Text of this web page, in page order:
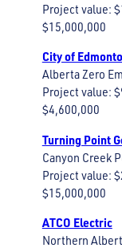
Project value:
$15,000,000
City of
Alberta Zero
Project value:
$4,600,000
Turning Point
Canyon Creek
Project value:
$15,000,000
ATCO Electric
Northern